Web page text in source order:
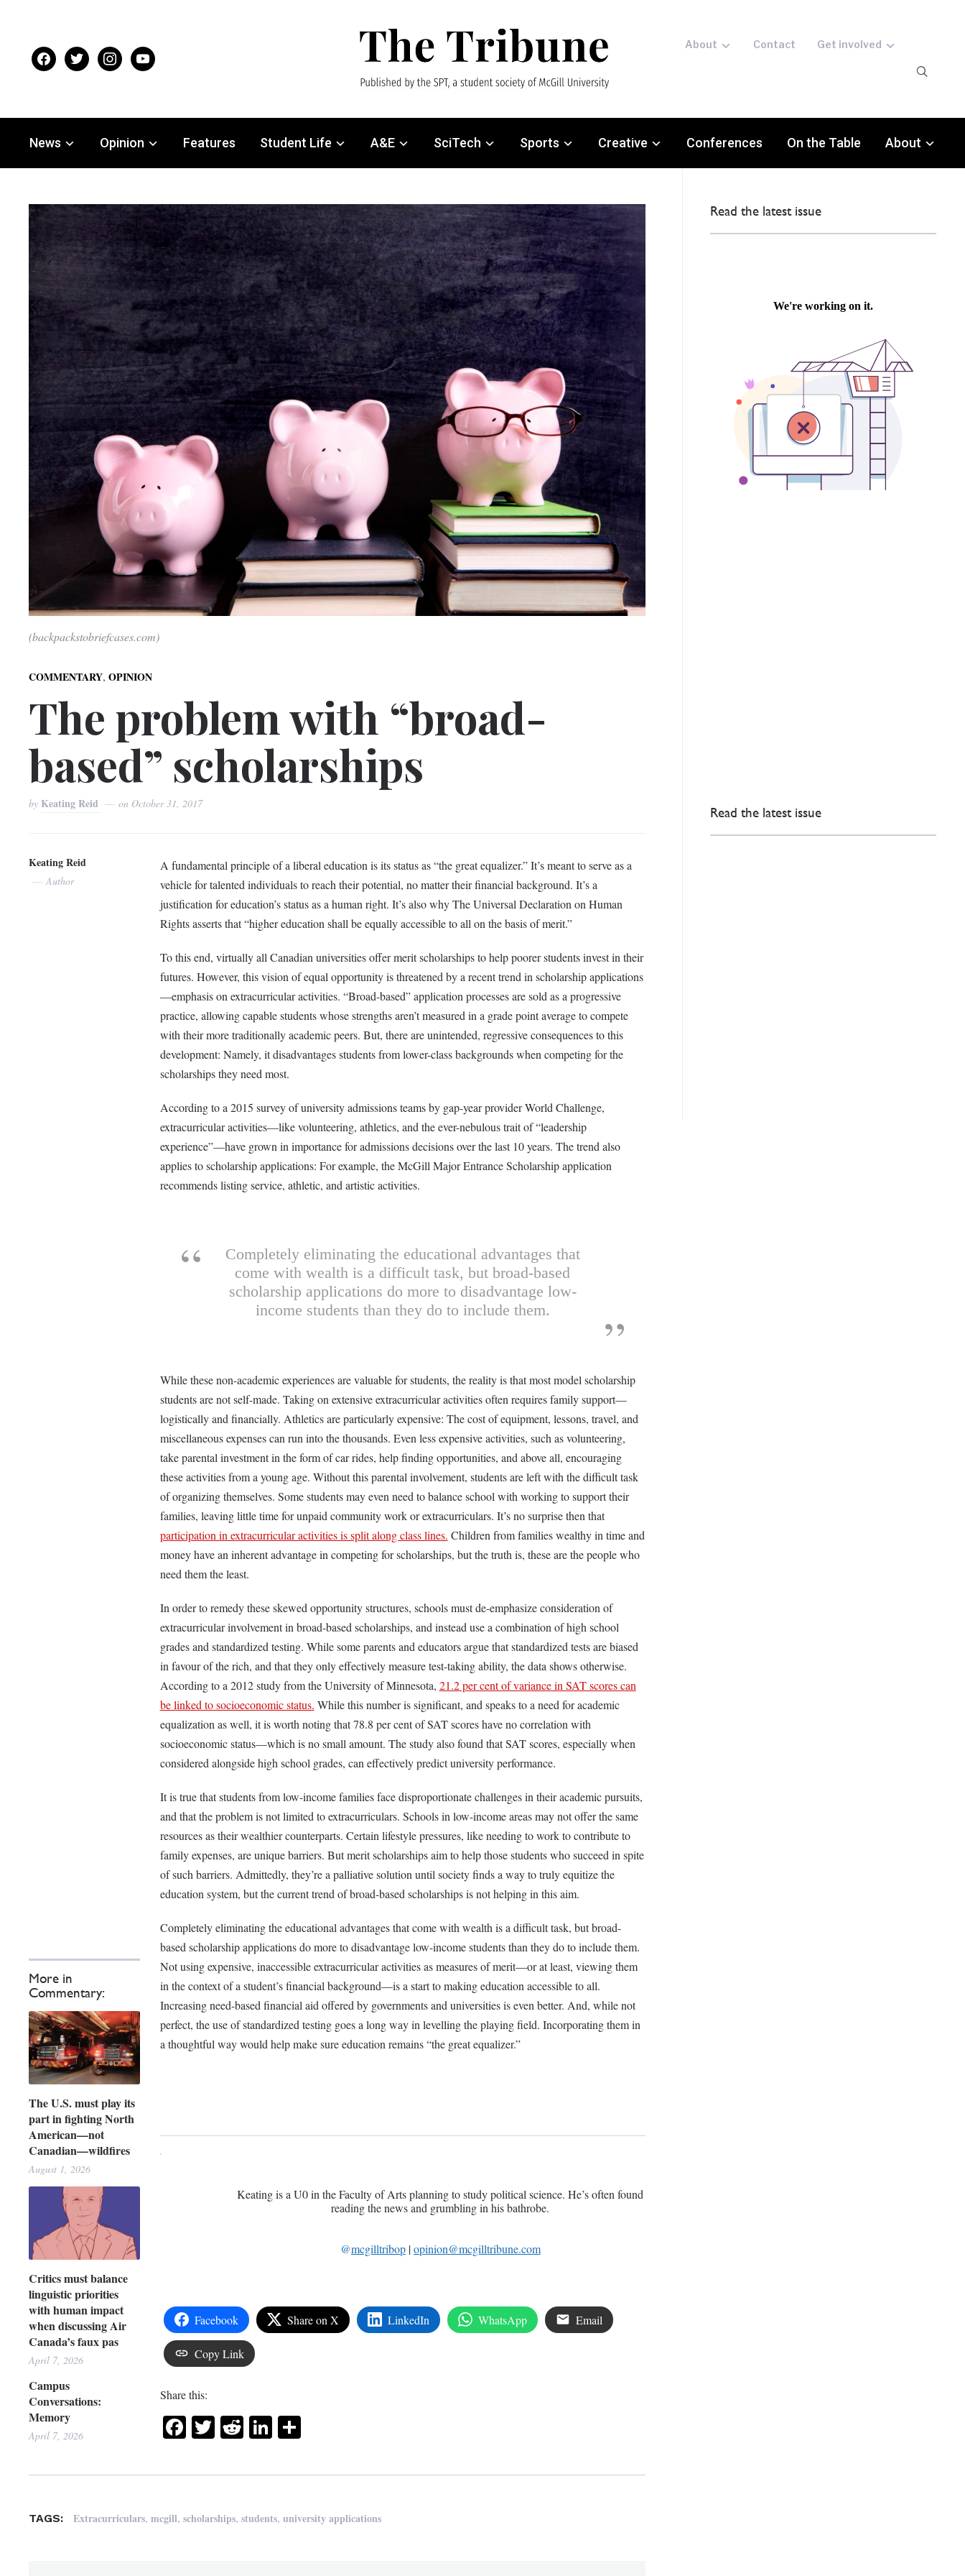
facebooktwitter instagramyoutube
About Contact Get involved
News Opinion Features Student Life A&E SciTech Sports Creative Conferences On the Table About
(backpackstobriefcases.com)
COMMENTARY,OPINION
The problem with “broad-
based” scholarships
by Keating Reid on October 31, 2017
Keating Reid
Author
More in
Commentary:
The U.S. must play its
part in fighting North
American—not
Canadian—wildfires
August 1, 2026
Critics must balance
linguistic priorities
with human impact
when discussing Air
Canada’s faux pas
April 7, 2026
Campus
Conversations:
Memory
April 7, 2026
A fundamental principle of a liberal education is its status as “the great equalizer.” It’s meant to serve as a
vehicle for talented individuals to reach their potential, no matter their financial background. It’s a
justification for education’s status as a human right. It’s also why The Universal Declaration on Human
Rights asserts that “higher education shall be equally accessible to all on the basis of merit.”
To this end, virtually all Canadian universities offer merit scholarships to help poorer students invest in their
futures. However, this vision of equal opportunity is threatened by a recent trend in scholarship applications
—emphasis on extracurricular activities. “Broad-based” application processes are sold as a progressive
practice, allowing capable students whose strengths aren’t measured in a grade point average to compete
with their more traditionally academic peers. But, there are unintended, regressive consequences to this
development: Namely, it disadvantages students from lower-class backgrounds when competing for the
scholarships they need most.
According to a 2015 survey of university admissions teams by gap-year provider World Challenge,
extracurricular activities—like volunteering, athletics, and the ever-nebulous trait of “leadership
experience”—have grown in importance for admissions decisions over the last 10 years. The trend also
applies to scholarship applications: For example, the McGill Major Entrance Scholarship application
recommends listing service, athletic, and artistic activities.
Completely eliminating the educational advantages that
come with wealth is a difficult task, but broad-based
scholarship applications do more to disadvantage low-
income students than they do to include them.
While these non-academic experiences are valuable for students, the reality is that most model scholarship
students are not self-made. Taking on extensive extracurricular activities often requires family support—
logistically and financially. Athletics are particularly expensive: The cost of equipment, lessons, travel, and
miscellaneous expenses can run into the thousands. Even less expensive activities, such as volunteering,
take parental investment in the form of car rides, help finding opportunities, and above all, encouraging
these activities from a young age. Without this parental involvement, students are left with the difficult task
of organizing themselves. Some students may even need to balance school with working to support their
families, leaving little time for unpaid community work or extracurriculars. It’s no surprise then that
participation in extracurricular activities is split along class lines. Children from families wealthy in time and
money have an inherent advantage in competing for scholarships, but the truth is, these are the people who
need them the least.
In order to remedy these skewed opportunity structures, schools must de-emphasize consideration of
extracurricular involvement in broad-based scholarships, and instead use a combination of high school
grades and standardized testing. While some parents and educators argue that standardized tests are biased
in favour of the rich, and that they only effectively measure test-taking ability, the data shows otherwise.
According to a 2012 study from the University of Minnesota, 21.2 per cent of variance in SAT scores can
be linked to socioeconomic status. While this number is significant, and speaks to a need for academic
equalization as well, it is worth noting that 78.8 per cent of SAT scores have no correlation with
socioeconomic status—which is no small amount. The study also found that SAT scores, especially when
considered alongside high school grades, can effectively predict university performance.
It is true that students from low-income families face disproportionate challenges in their academic pursuits,
and that the problem is not limited to extracurriculars. Schools in low-income areas may not offer the same
resources as their wealthier counterparts. Certain lifestyle pressures, like needing to work to contribute to
family expenses, are unique barriers. But merit scholarships aim to help those students who succeed in spite
of such barriers. Admittedly, they’re a palliative solution until society finds a way to truly equitize the
education system, but the current trend of broad-based scholarships is not helping in this aim.
Completely eliminating the educational advantages that come with wealth is a difficult task, but broad-
based scholarship applications do more to disadvantage low-income students than they do to include them.
Not using expensive, inaccessible extracurricular activities as measures of merit—or at least, viewing them
in the context of a student’s financial background—is a start to making education accessible to all.
Increasing need-based financial aid offered by governments and universities is even better. And, while not
perfect, the use of standardized testing goes a long way in levelling the playing field. Incorporating them in
a thoughtful way would help make sure education remains “the great equalizer.”
Keating is a U0 in the Faculty of Arts planning to study political science. He’s often found
reading the news and grumbling in his bathrobe.
@mcgilltribop|opinion@mcgilltribune.com
Facebook Share on X LinkedIn WhatsApp Email
Copy Link
Share this:
Facebook
Twitter
RedditLinkedIn
Share
TAGS: Extracurriculars,mcgill,scholarships,students,university applications
Read the latest issue
Read the latest issue